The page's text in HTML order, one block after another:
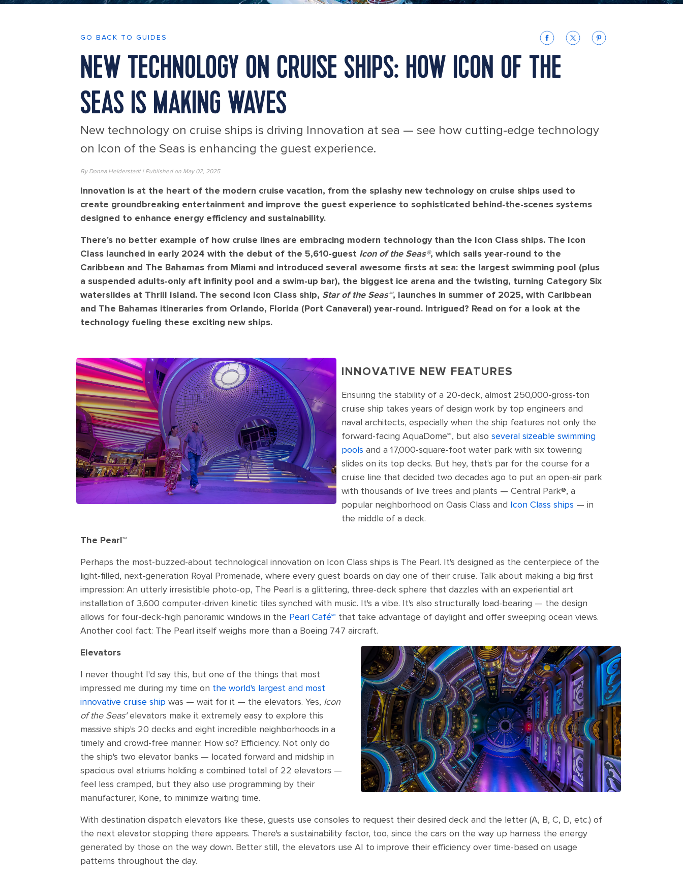
GO BACK TO GUIDES
NEW TECHNOLOGY ON CRUISE SHIPS: HOW ICON OF THE
SEAS IS MAKING WAVES
New technology on cruise ships is driving Innovation at sea — see how cutting-edge technology
on Icon of the Seas is enhancing the guest experience.
By Donna Heiderstadt | Published on May 02, 2025
Innovation is at the heart of the modern cruise vacation, from the splashy new technology on cruise ships used to
create groundbreaking entertainment and improve the guest experience to sophisticated behind-the-scenes systems
designed to enhance energy efficiency and sustainability.
There's no better example of how cruise lines are embracing modern technology than the Icon Class ships. The Icon
Class launched in early 2024 with the debut of the 5,610-guest Icon of the Seas®, which sails year-round to the
Caribbean and The Bahamas from Miami and introduced several awesome firsts at sea: the largest swimming pool (plus
a suspended adults-only aft infinity pool and a swim-up bar), the biggest ice arena and the twisting, turning Category Six
waterslides at Thrill Island. The second Icon Class ship, Star of the Seas℠, launches in summer of 2025, with Caribbean
and The Bahamas itineraries from Orlando, Florida (Port Canaveral) year-round. Intrigued? Read on for a look at the
technology fueling these exciting new ships.
INNOVATIVE NEW FEATURES
Ensuring the stability of a 20-deck, almost 250,000-gross-ton
cruise ship takes years of design work by top engineers and
naval architects, especially when the ship features not only the
forward-facing AquaDome℠, but also several sizeable swimming
pools and a 17,000-square-foot water park with six towering
slides on its top decks. But hey, that's par for the course for a
cruise line that decided two decades ago to put an open-air park
with thousands of live trees and plants — Central Park®, a
popular neighborhood on Oasis Class and Icon Class ships — in
the middle of a deck.
The Pearl℠
Perhaps the most-buzzed-about technological innovation on Icon Class ships is The Pearl. It's designed as the centerpiece of the
light-filled, next-generation Royal Promenade, where every guest boards on day one of their cruise. Talk about making a big first
impression: An utterly irresistible photo-op, The Pearl is a glittering, three-deck sphere that dazzles with an experiential art
installation of 3,600 computer-driven kinetic tiles synched with music. It's a vibe. It's also structurally load-bearing — the design
allows for four-deck-high panoramic windows in the Pearl Café℠ that take advantage of daylight and offer sweeping ocean views.
Another cool fact: The Pearl itself weighs more than a Boeing 747 aircraft.
Elevators
I never thought I'd say this, but one of the things that most
impressed me during my time on the world's largest and most
innovative cruise ship was — wait for it — the elevators. Yes, Icon
of the Seas'elevators make it extremely easy to explore this
massive ship's 20 decks and eight incredible neighborhoods in a
timely and crowd-free manner. How so? Efficiency. Not only do
the ship's two elevator banks — located forward and midship in
spacious oval atriums holding a combined total of 22 elevators —
feel less cramped, but they also use programming by their
manufacturer, Kone, to minimize waiting time.
With destination dispatch elevators like these, guests use consoles to request their desired deck and the letter (A, B, C, D, etc.) of
the next elevator stopping there appears. There's a sustainability factor, too, since the cars on the way up harness the energy
generated by those on the way down. Better still, the elevators use AI to improve their efficiency over time-based on usage
patterns throughout the day.